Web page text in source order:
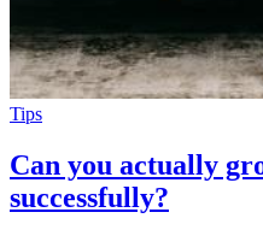
Tips
Can you actually
successfully?